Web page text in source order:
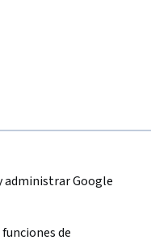
administrar Google
de